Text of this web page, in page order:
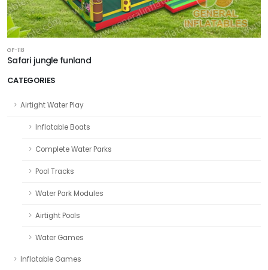
CATEGORIES
Airtight Water Play
Inflatable Boats
Complete Water Parks
Pool Tracks
Water Park Modules
Airtight Pools
Water Games
Inflatable Games
GF-118
Safari jungle funland